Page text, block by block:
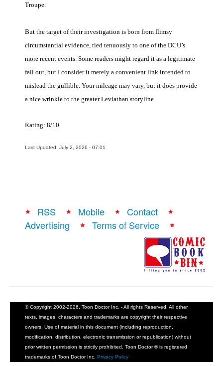
Troupe.
But the target of their investigation is born from flimsy
circumstantial evidence, tied tenuously to one of the DCU’s
more recent events. Some readers might regard it as a legitimate
fall out, but I consider it merely a convenient link intended to
mislead the gullible. Your mileage may vary, but it does provide
a nice wrinkle to the greater Leviathan storyline.
Rating: 8/10
Last Updated: July 2, 2026 - 07:01
RSS Mobile
Contact
Advertising
Terms of Service
© Copyright 2002-2026, Toon Doctor Inc. - All rights Reserved. All other
texts, images, characters and trademarks are copyright their respective
owners. Use of material in this document (including reproduction,
modification, distribution, electronic transmission or republication) without
prior written permission is strictly prohibited. Toon Doctor ® is registered
trademarks of Toon Doctor Inc. Privacy Policy